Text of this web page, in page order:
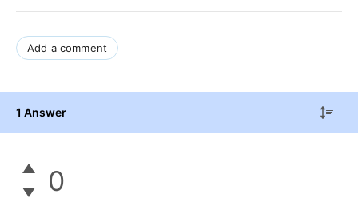
Add a comment
1 Answer
0